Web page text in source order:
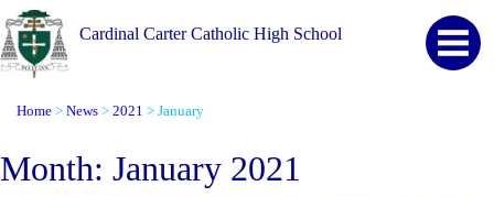
Cardinal Carter Catholic High School
Home > News > 2021 > January
Month: January 2021